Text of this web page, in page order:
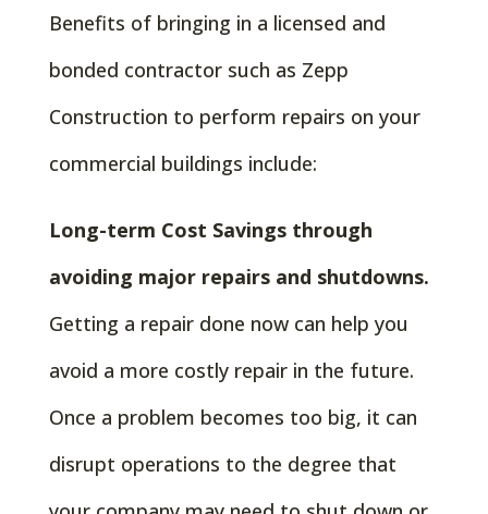
Benefits of bringing in a licensed and
bonded contractor such as Zepp
Construction to perform repairs on your
commercial buildings include:
Long-term Cost Savings through
avoiding major repairs and shutdowns.
Getting a repair done now can help you
avoid a more costly repair in the future.
Once a problem becomes too big, it can
disrupt operations to the degree that